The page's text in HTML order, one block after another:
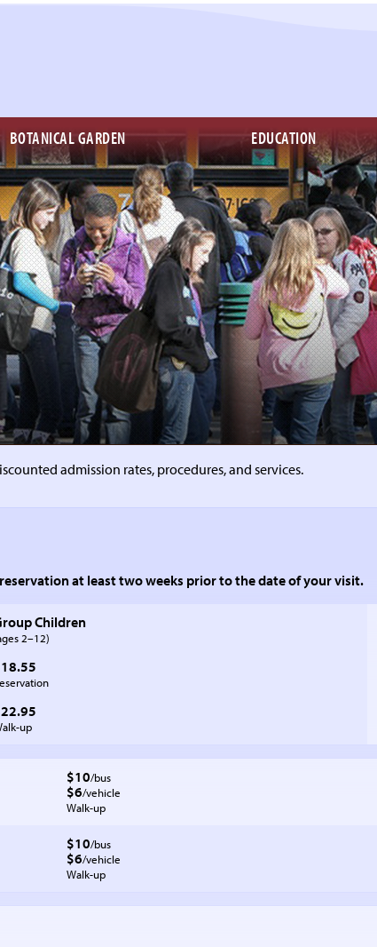
BOTANICAL GARDEN EDUCATION
admission rates, procedures, and services.
at least two weeks prior to the date of your visit.
Children
2–to
12)
up
$10/bus
$6/vehicle
Walk-up
$10/bus
$6/vehicle
Walk-up